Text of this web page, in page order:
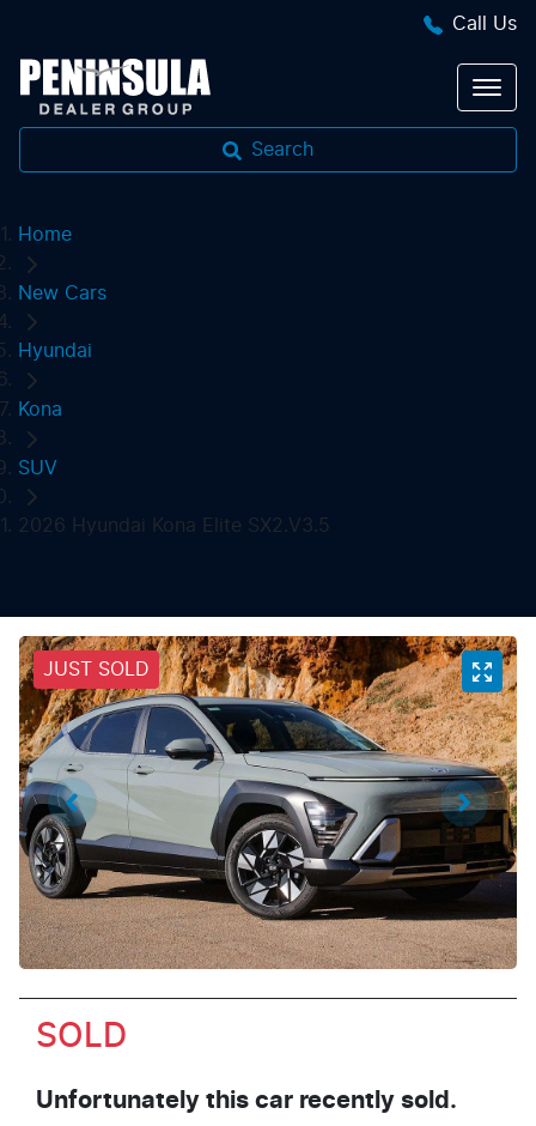
Call Us
Search
Home
New Cars
Hyundai
Kona
SUV
2026 Hyundai Kona Elite SX2.V3.5
JUST SOLD
SOLD
Unfortunately this car recently sold.